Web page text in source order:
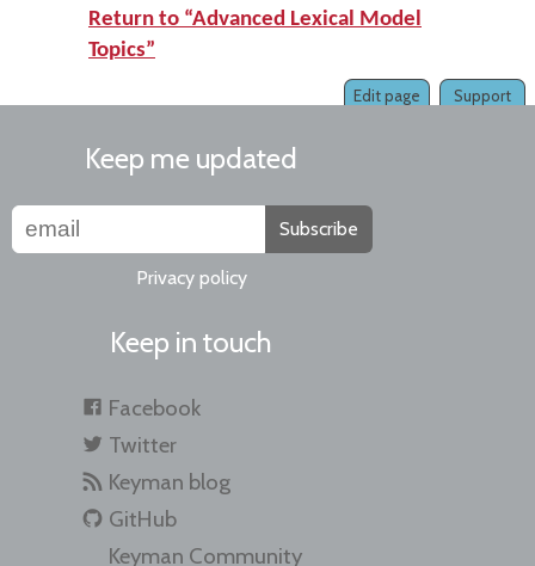
Return to “Advanced Lexical Model
Topics”
Support
Edit page
Keep me updated
Subscribe
Privacy policy
Keep in touch
Facebook
Twitter
Keyman blog
GitHub
Keyman Community